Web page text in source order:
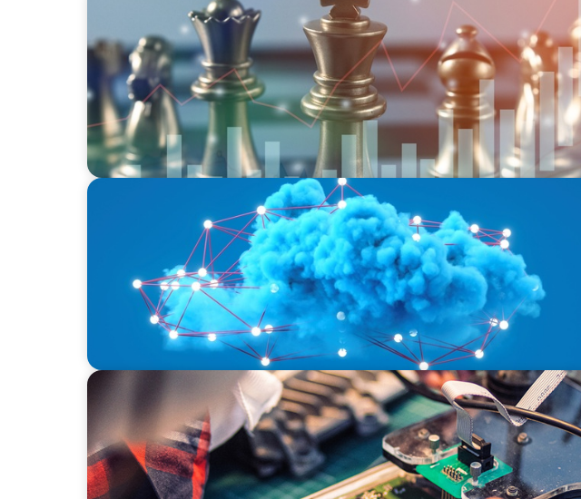
Navigating BDC Registration Complexity: Leveraging Our Experience
and Technical Knowledge
EDUCATION & SOCIAL IMPACT
Driving Growth in Higher Education: Harnessing Data for Success
INDUSTRIAL
From Innovation to Execution: Leadership in Power Semiconductor
Development